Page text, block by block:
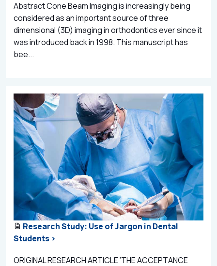
Abstract Cone Beam Imaging is increasingly being
considered as an important source of three
dimensional (3D) imaging in orthodontics ever since it
was introduced back in 1998. This manuscript has
bee...
Research Study: Use of Jargon in Dental
Students >
ORIGINAL RESEARCH ARTICLE ‘THE ACCEPTANCE